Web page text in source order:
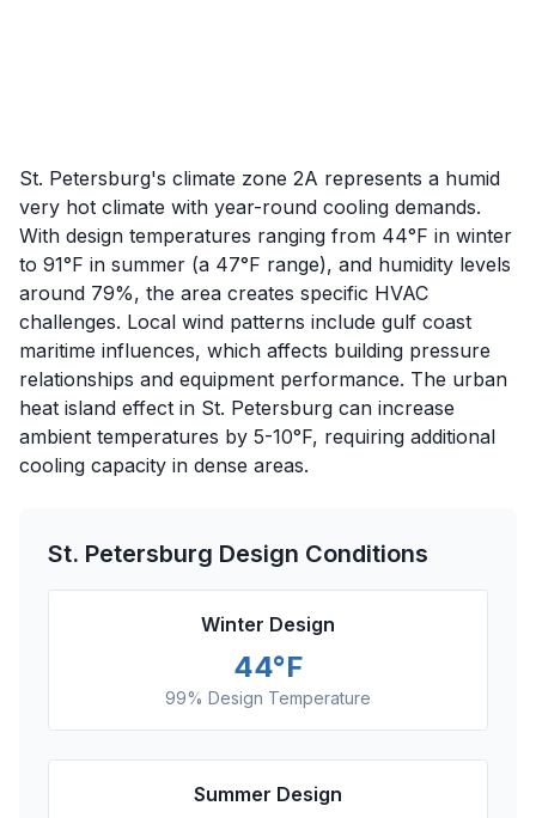
St. Petersburg's climate zone 2A represents a humid
very hot climate with year-round cooling demands.
With design temperatures ranging from 44°F in winter
to 91°F in summer (a 47°F range), and humidity levels
around 79%, the area creates specific HVAC
challenges. Local wind patterns include gulf coast
maritime influences, which affects building pressure
relationships and equipment performance. The urban
heat island effect in St. Petersburg can increase
ambient temperatures by 5-10°F, requiring additional
cooling capacity in dense areas.
St. Petersburg Design Conditions
Winter Design
44°F
99% Design Temperature
Summer Design